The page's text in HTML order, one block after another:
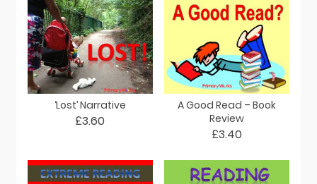
FAQS
ARTICLES
MY ACCOUNT
‘Lost’ Narrative
£3.60
A Good Read – Book
Review
£3.40